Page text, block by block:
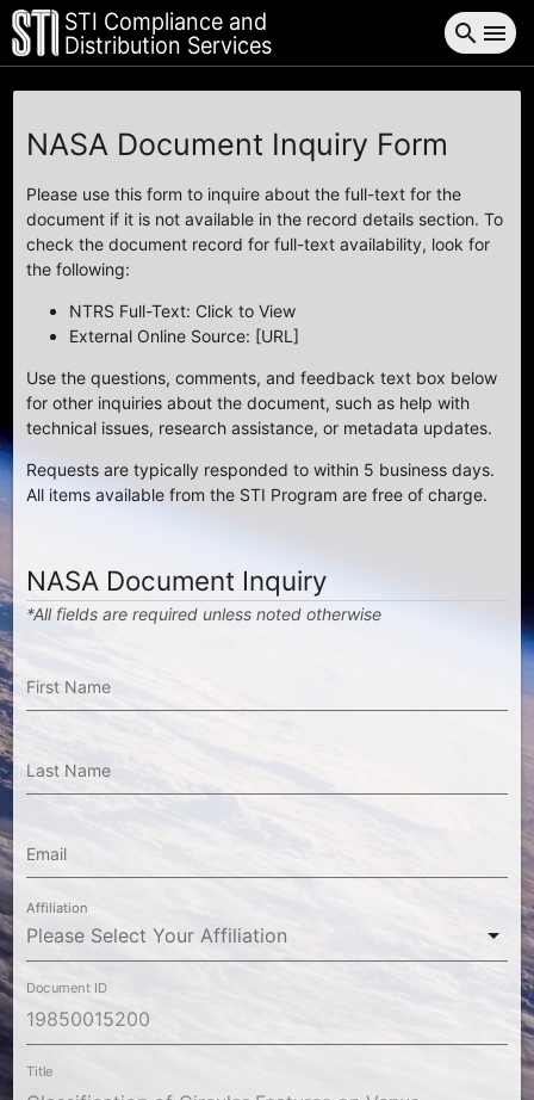
STI Compliance and
Distribution Services search menu
NASA Document Inquiry Form
Please use this form to inquire about the full-text for the
document if it is not available in the record details section. To
check the document record for full-text availability, look for
the following:
NTRS Full-Text: Click to View
External Online Source: [URL]
Use the questions, comments, and feedback text box below
for other inquiries about the document, such as help with
technical issues, research assistance, or metadata updates.
Requests are typically responded to within 5 business days.
All items available from the STI Program are free of charge.
NASA Document Inquiry
*All fields are required unless noted otherwise
First Name
Last Name
Email
Affiliation
Document ID
Title